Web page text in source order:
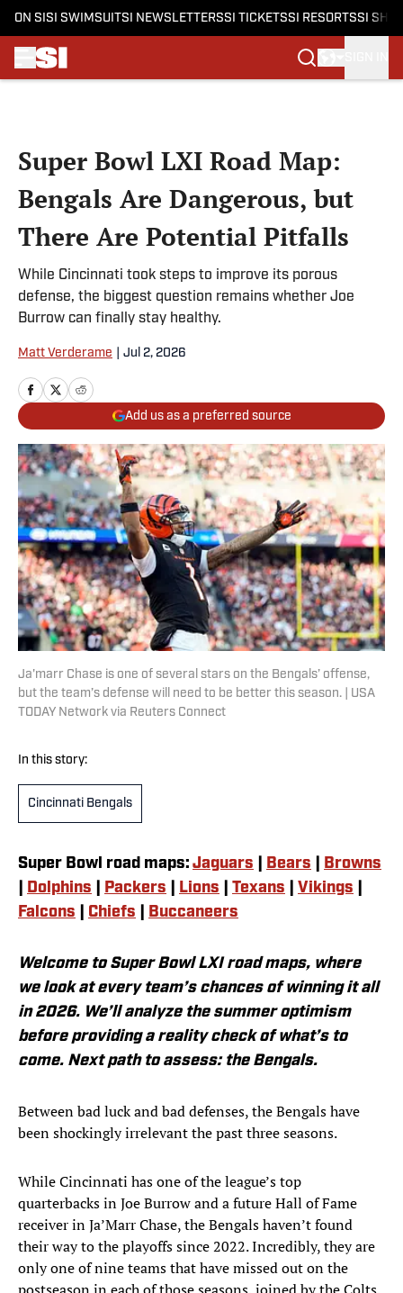
ON SI SI SWIMSUITSI NEWSLETTERSSI TICKETSSI RESORTSSI
Super Bowl LXI Road Map:
Bengals Are Dangerous, but
There Are Potential Pitfalls
While Cincinnati took steps to improve its porous
defense, the biggest question remains whether Joe
Burrow can finally stay healthy.
Matt Verderame Jul 2, 2026
Add us as a preferred source
Ja'marr Chase is one of several stars on the Bengals’ offense,
but the team’s defense will need to be better this season. | USA
TODAY Network via Reuters Connect
In this story:
Cincinnati Bengals
Super Bowl road maps: Jaguars Bears
Browns
Dolphins Packers Lions Texans Vikings
Falcons
Chiefs Buccaneers
Welcome to Super Bowl LXI road maps, where
we look at every team’s chances of winning it all
in 2026. We’ll analyze the summer optimism
before providing a reality check of what’s to
come. Next path to assess: the Bengals.
Between bad luck and bad defenses, the Bengals have
been shockingly irrelevant the past three seasons.
While Cincinnati has one of the league’s top
quarterbacks in Joe Burrow and a future Hall of Fame
receiver in Ja’Marr Chase, the Bengals haven’t found
their way to the playoffs since 2022. Incredibly, they are
only one of nine teams that have missed out on the